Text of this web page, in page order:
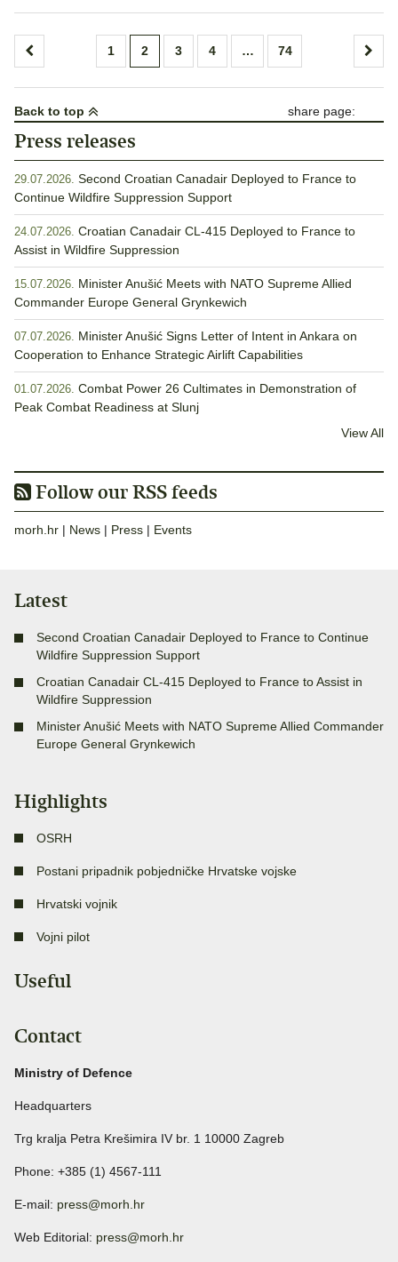
Posts
1 2 3 4 … 74
Back to top share page:
Press releases
29.07.2026. Second Croatian Canadair Deployed to France to
Continue Wildfire Suppression Support
24.07.2026. Croatian Canadair CL-415 Deployed to France to
Assist in Wildfire Suppression
15.07.2026. Minister Anušić Meets with NATO Supreme Allied
Commander Europe General Grynkewich
07.07.2026. Minister Anušić Signs Letter of Intent in Ankara on
Cooperation to Enhance Strategic Airlift Capabilities
01.07.2026. Combat Power 26 Cultimates in Demonstration of
Peak Combat Readiness at Slunj
View All
Follow our RSS feeds
morh.hr | News | Press | Events
Latest
Second Croatian Canadair Deployed to France to Continue
Wildfire Suppression Support
Croatian Canadair CL-415 Deployed to France to Assist in
Wildfire Suppression
Minister Anušić Meets with NATO Supreme Allied Commander
Europe General Grynkewich
Highlights
OSRH
Postani pripadnik pobjedničke Hrvatske vojske
Hrvatski vojnik
Vojni pilot
Useful
Contact
Ministry of Defence
Headquarters
Trg kralja Petra Krešimira IV br. 1 10000 Zagreb
Phone: +385 (1) 4567-111
E-mail: press@morh.hr
Web Editorial: press@morh.hr